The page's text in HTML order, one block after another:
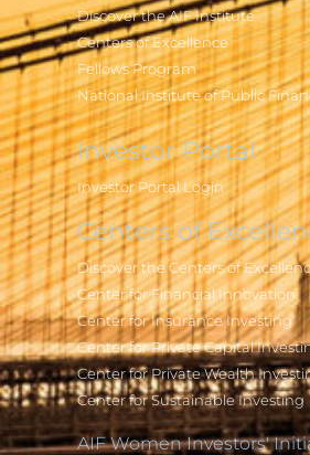
Discover the AIF Institute
Centers of Excellence
Fellows Program
National Institute of Public
Investor Portal
Investor Portal Login
Centers of
Discover the Centers of
Center for Financial Innovation
Center for Insurance Investing
Center for Private Capital
Center for Private Wealth
Center for Sustainable Investing
AIF Women Investors'